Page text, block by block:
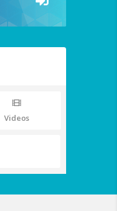
Videos